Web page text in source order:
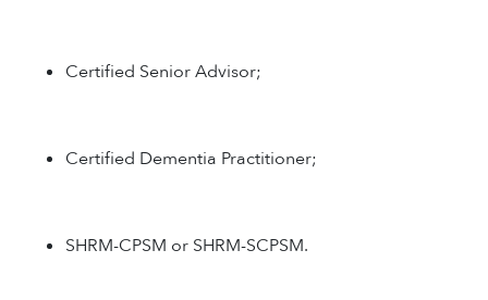
Certified Senior Advisor;
Certified Dementia Practitioner;
SHRM-CPSM or SHRM-SCPSM.